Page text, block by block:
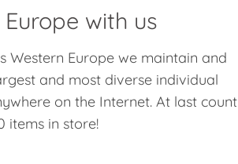
with us
Western Europe we maintain and
and most diverse individual
on the Internet. At last count
items in store!